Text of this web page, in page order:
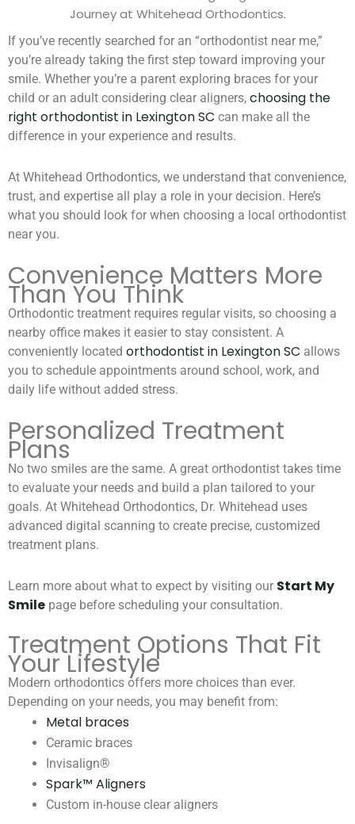
Journey at Whitehead Orthodontics.
If you’ve recently searched for an “orthodontist near me,”
you’re already taking the first step toward improving your
smile. Whether you’re a parent exploring braces for your
child or an adult considering clear aligners, choosing the
right orthodontist in Lexington SC can make all the
difference in your experience and results.
At Whitehead Orthodontics, we understand that convenience,
trust, and expertise all play a role in your decision. Here’s
what you should look for when choosing a local orthodontist
near you.
Convenience Matters More
Than You Think
Orthodontic treatment requires regular visits, so choosing a
nearby office makes it easier to stay consistent. A
conveniently located orthodontist in Lexington SC allows
you to schedule appointments around school, work, and
daily life without added stress.
Personalized Treatment
Plans
No two smiles are the same. A great orthodontist takes time
to evaluate your needs and build a plan tailored to your
goals. At Whitehead Orthodontics, Dr. Whitehead uses
advanced digital scanning to create precise, customized
treatment plans.
Learn more about what to expect by visiting our Start My
Smile page before scheduling your consultation.
Treatment Options That Fit
Your Lifestyle
Modern orthodontics offers more choices than ever.
Depending on your needs, you may benefit from:
Metal braces
Ceramic braces
Invisalign®
Spark™ Aligners
Custom in-house clear aligners